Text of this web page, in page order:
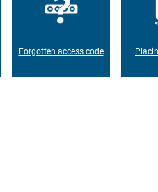
Forgotten access code